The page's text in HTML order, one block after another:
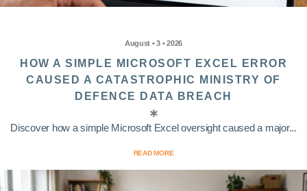
August • 3 • 2026
HOW A SIMPLE MICROSOFT EXCEL ERROR
CAUSED A CATASTROPHIC MINISTRY OF
DEFENCE DATA BREACH
Discover how a simple Microsoft Excel oversight caused a major...
READ MORE